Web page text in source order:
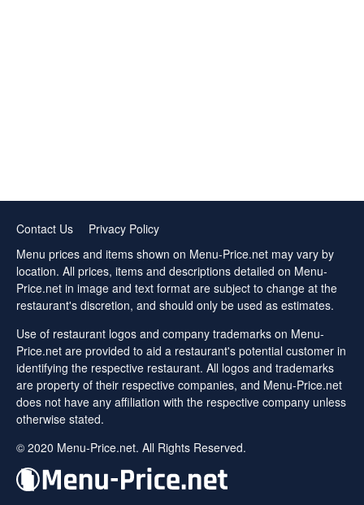
Contact Us
Privacy Policy
Menu prices and items shown on Menu-Price.net may vary by
location. All prices, items and descriptions detailed on Menu-
Price.net in image and text format are subject to change at the
restaurant's discretion, and should only be used as estimates.
Use of restaurant logos and company trademarks on Menu-
Price.net are provided to aid a restaurant's potential customer in
identifying the respective restaurant. All logos and trademarks
are property of their respective companies, and Menu-Price.net
does not have any affiliation with the respective company unless
otherwise stated.
© 2020 Menu-Price.net. All Rights Reserved.